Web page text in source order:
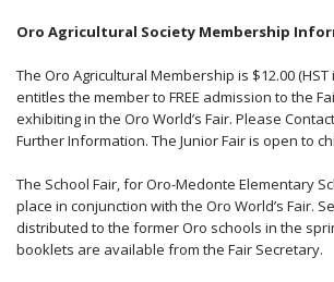
Oro Agricultural Society Membership
The Oro Agricultural Membership is $12.00 (HST
entitles the member to FREE admission to the
exhibiting in the Oro World’s Fair. Please
Further Information. The Junior Fair is open to
The School Fair, for Oro-Medonte Elementary
place in conjunction with the Oro World’s Fair.
distributed to the former Oro schools in the
booklets are available from the Fair Secretary.